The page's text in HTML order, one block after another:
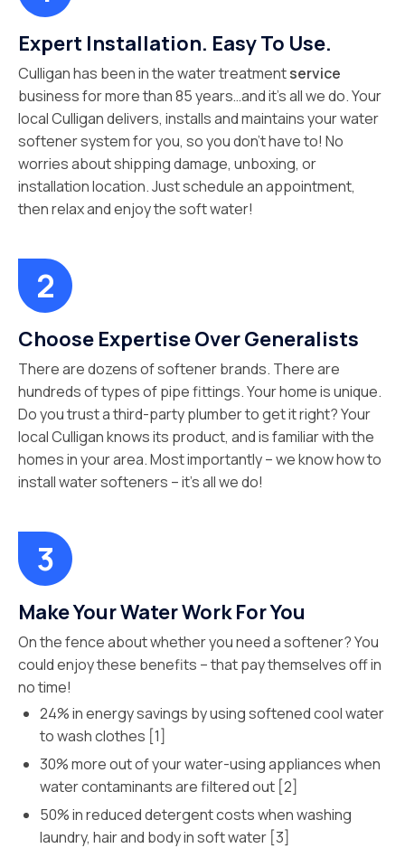
Expert Installation. Easy To Use.
Culligan has been in the water treatmentservice
business for more than 85 years…and it’s all we do. Your
local Culligan delivers, installs and maintains your water
softener system for you, so you don’t have to! No
worries about shipping damage, unboxing, or
installation location. Just schedule an appointment,
then relax and enjoy the soft water!
Choose Expertise Over Generalists
There are dozens of softener brands. There are
hundreds of types of pipe fittings. Your home is unique.
Do you trust a third-party plumber to get it right? Your
local Culligan knows its product, and is familiar with the
homes in your area. Most importantly – we know how to
install water softeners – it’s all we do!
Make Your Water Work For You
On the fence about whether you need a softener? You
could enjoy these benefits – that pay themselves off in
no time!
24% in energy savings by using softened cool water
to wash clothes [1]
30% more out of your water-using appliances when
water contaminants are filtered out [2]
50% in reduced detergent costs when washing
laundry, hair and body in soft water [3]